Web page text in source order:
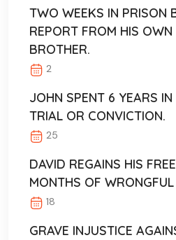
TWO WEEKS IN PRISON
REPORT FROM HIS
BROTHER.
2
JOHN SPENT 6 YEARS
TRIAL OR CONVICTION.
25
DAVID REGAINS HIS
MONTHS OF
18
GRAVE INJUSTICE